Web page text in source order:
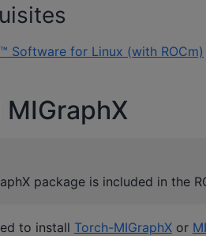
Software for Linux (with ROCm)
MIGraphX
package is included in the
to install Torch-MIGraphXor